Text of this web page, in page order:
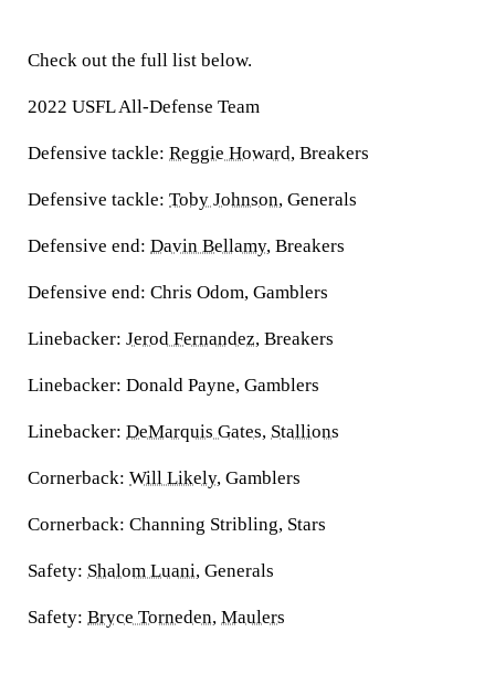
Check out the full list below.
2022 USFL All-Defense Team
Defensive tackle: Reggie Howard, Breakers
Defensive tackle: Toby Johnson, Generals
Defensive end: Davin Bellamy, Breakers
Defensive end: Chris Odom, Gamblers
Linebacker: Jerod Fernandez, Breakers
Linebacker: Donald Payne, Gamblers
Linebacker: DeMarquis Gates, Stallions
Cornerback: Will Likely, Gamblers
Cornerback: Channing Stribling, Stars
Safety: Shalom Luani, Generals
Safety: Bryce Torneden, Maulers